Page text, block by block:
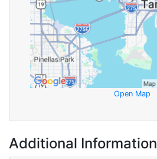
Open Map
Additional Information